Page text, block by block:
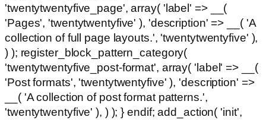
'twentytwentyfive_page', array( 'label' => __(
'Pages', 'twentytwentyfive' ), 'description' => __( 'A
collection of full page layouts.', 'twentytwentyfive' ),
) ); register_block_pattern_category(
'twentytwentyfive_post-format', array( 'label' => __(
'Post formats', 'twentytwentyfive' ), 'description' =>
__( 'A collection of post format patterns.',
'twentytwentyfive' ), ) ); } endif; add_action( 'init',